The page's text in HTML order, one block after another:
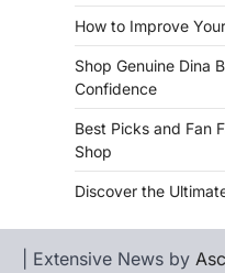
How to Improve
Shop Genuine Dina
Confidence
Best Picks and Fan
Shop
Discover the
| Extensive News by